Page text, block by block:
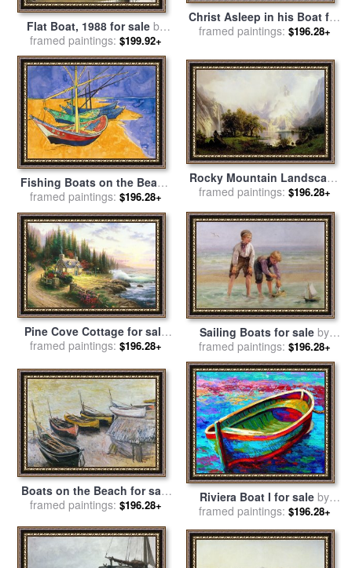
Flat Boat, 1988 for saleby
andrew wyeth
framed paintings: $199.92+
Christ Asleep in his Boat for
salebyJules Joseph Meynier
framed paintings: $196.28+
Fishing Boats on the Beach
at Saintes Maries de la Mer
for salebyVincent Van Gogh
framed paintings: $196.28+
Rocky Mountain Landscape
for sale byAlbert Bierstadt
framed paintings: $196.28+
Pine Cove Cottage for sale
byThomas Kinkade
framed paintings: $196.28+
Sailing Boats for sale by
Edith Hume
framed paintings: $196.28+
Boats on the Beach for sale
by Claude Monet
framed paintings: $196.28+
Riviera Boat I for sale by
Marion Rose
framed paintings: $196.28+